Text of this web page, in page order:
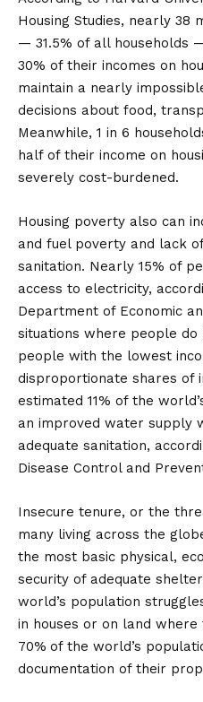
Housing Studies, nearly 38
— 31.5% of all households
30% of their incomes on
maintain a nearly
decisions about food,
Meanwhile, 1 in 6
half of their income on
severely cost-burdened.
Housing poverty also can
and fuel poverty and lack
sanitation. Nearly 15% of
access to electricity,
Department of Economic
situations where people do
people with the lowest
disproportionate shares of
estimated 11% of the
an improved water supply
adequate sanitation,
Disease Control and
Insecure tenure, or the
many living across the
the most basic physical,
security of adequate
world’s population
in houses or on land
70% of the world’s
documentation of their